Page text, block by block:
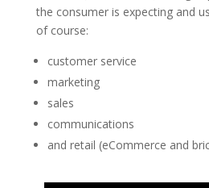
the consumer is expecting and
of course:
customer service
marketing
sales
communications
and retail (eCommerce and